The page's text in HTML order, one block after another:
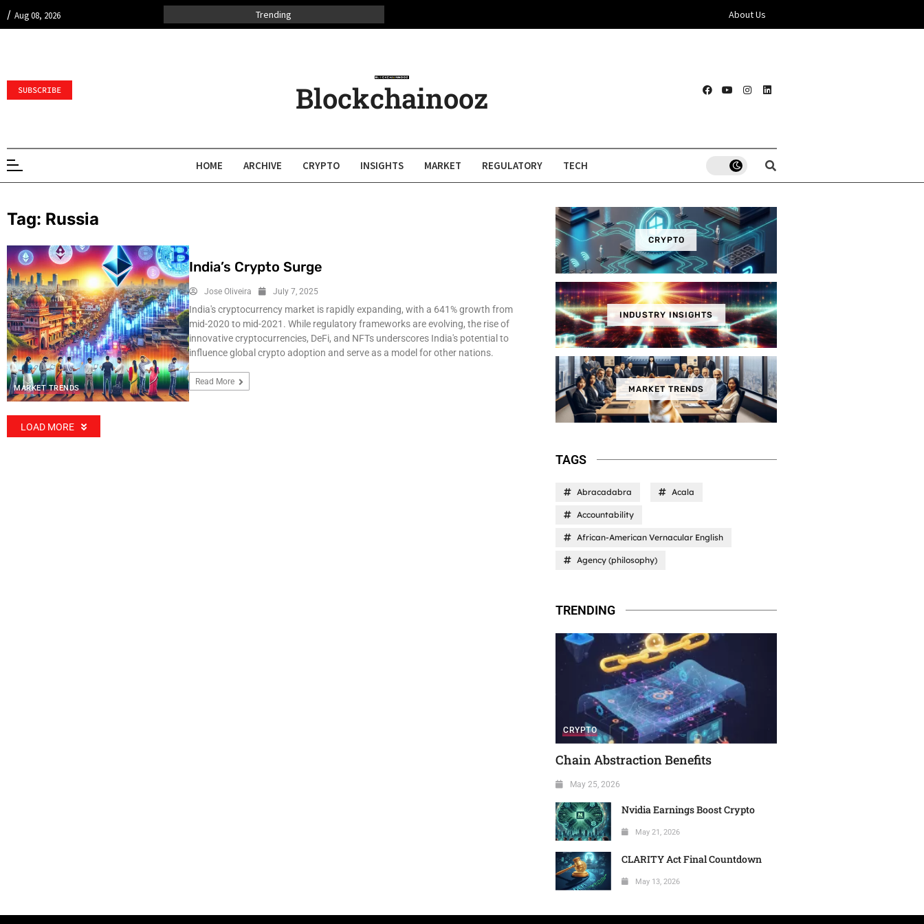
/ Aug 08, 2026 Trending About Us
SUBSCRIBE Blockchainooz
HOME ARCHIVE CRYPTO INSIGHTS MARKET REGULATORY TECH
Tag: Russia
MARKET TRENDS
India’s Crypto Surge
Jose Oliveira July 7, 2025
India's cryptocurrency market is rapidly expanding, with a 641% growth from
mid-2020 to mid-2021. While regulatory frameworks are evolving, the rise of
innovative cryptocurrencies, DeFi, and NFTs underscores India's potential to
influence global crypto adoption and serve as a model for other nations.
Read More
LOAD MORE
CRYPTO
INDUSTRY INSIGHTS
MARKET TRENDS
TAGS
Abracadabra Acala
Accountability
African-American Vernacular English
Agency (philosophy)
TRENDING
CRYPTO
Chain Abstraction Benefits
May 25, 2026
Nvidia Earnings Boost Crypto
May 21, 2026
CLARITY Act Final Countdown
May 13, 2026